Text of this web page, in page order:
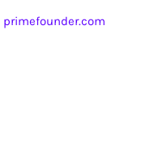
primefounder.com